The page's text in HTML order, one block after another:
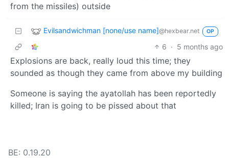
from the missiles) outside
Evilsandwichman [none/use name]@hexbear.net OP
6 · 5 months ago
Explosions are back, really loud this time; they
sounded as though they came from above my building
Someone is saying the ayatollah has been reportedly
killed; Iran is going to be pissed about that
BE: 0.19.20